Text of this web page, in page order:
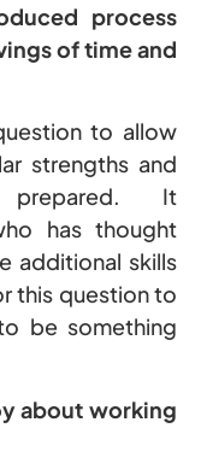
process
of time and
to allow
strengths and
prepared. It
has thought
additional skills
this question to
be something
about working